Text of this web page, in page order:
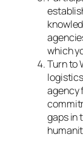
which
Turn to
agency
gaps in